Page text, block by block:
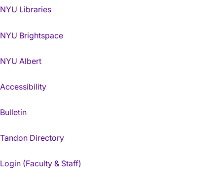
NYU Libraries
NYU Brightspace
NYU Albert
Accessibility
Bulletin
Tandon Directory
Login (Faculty & Staff)